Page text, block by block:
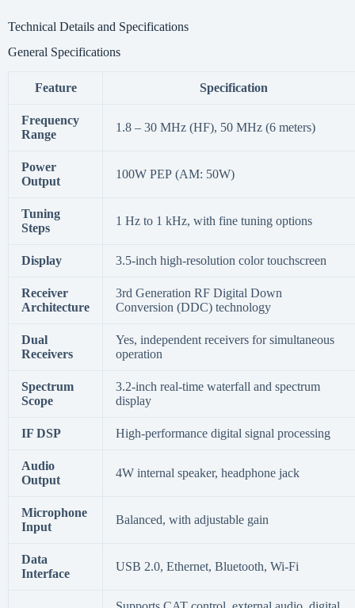
Technical Details and Specifications
General Specifications
Feature Specification
Frequency
Range
1.8 – 30 MHz (HF), 50 MHz (6 meters)
Power
Output
100W PEP (AM: 50W)
Tuning
Steps
1 Hz to 1 kHz, with fine tuning options
Display 3.5-inch high-resolution color touchscreen
Receiver
Architecture
3rd Generation RF Digital Down
Conversion (DDC) technology
Dual
Receivers
Yes, independent receivers for simultaneous
operation
Spectrum
Scope
3.2-inch real-time waterfall and spectrum
display
IF DSP High-performance digital signal processing
Audio
Output
4W internal speaker, headphone jack
Microphone
Input
Balanced, with adjustable gain
Data
Interface
USB 2.0, Ethernet, Bluetooth, Wi-Fi